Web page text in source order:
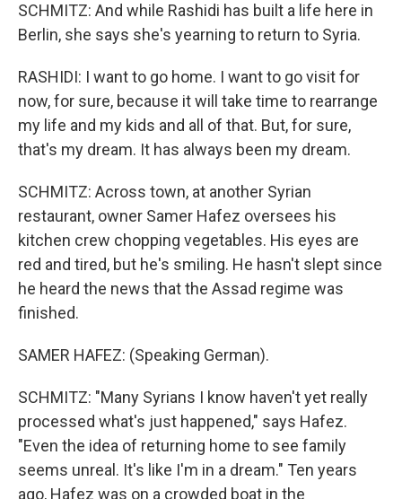
SCHMITZ: And while Rashidi has built a life here in
Berlin, she says she's yearning to return to Syria.
RASHIDI: I want to go home. I want to go visit for
now, for sure, because it will take time to rearrange
my life and my kids and all of that. But, for sure,
that's my dream. It has always been my dream.
SCHMITZ: Across town, at another Syrian
restaurant, owner Samer Hafez oversees his
kitchen crew chopping vegetables. His eyes are
red and tired, but he's smiling. He hasn't slept since
he heard the news that the Assad regime was
finished.
SAMER HAFEZ: (Speaking German).
SCHMITZ: "Many Syrians I know haven't yet really
processed what's just happened," says Hafez.
"Even the idea of returning home to see family
seems unreal. It's like I'm in a dream." Ten years
ago, Hafez was on a crowded boat in the